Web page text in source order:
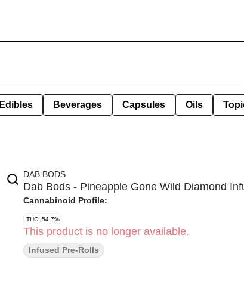
Edibles Beverages Capsules Oils
DAB BODS
Dab Bods - Pineapple Gone Wild Diamond
Cannabinoid Profile:
THC: 54.7%
This product is no longer available.
Infused Pre-Rolls